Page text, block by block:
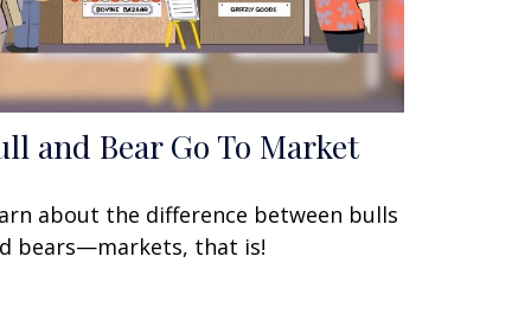
and Bear Go To Market
about the difference between bulls
bears—markets, that is!